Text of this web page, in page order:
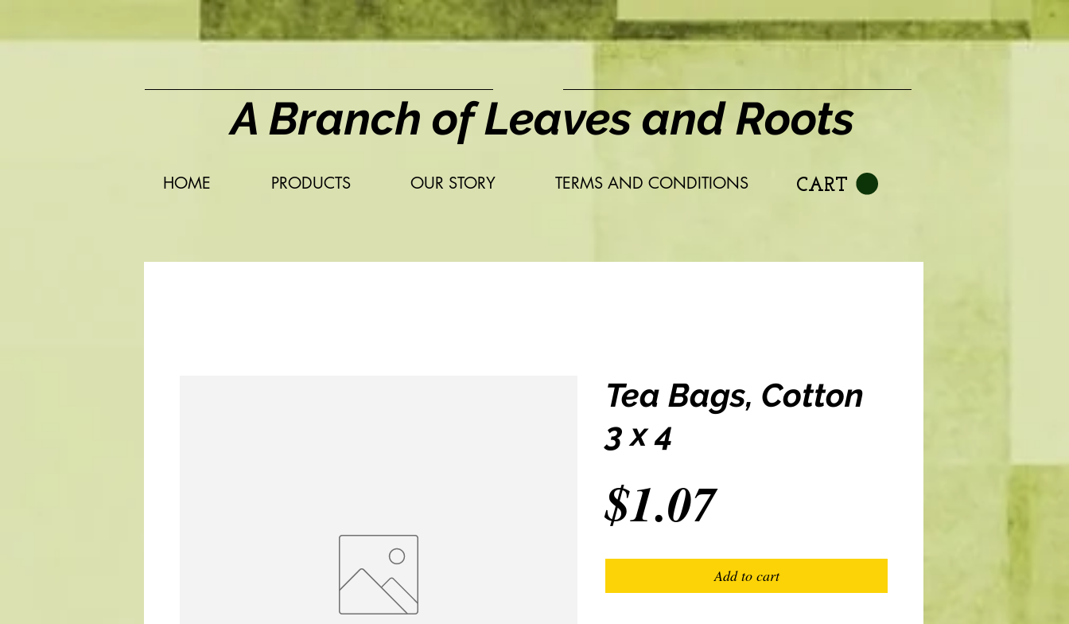
A Branch of Leaves and Roots
HOME PRODUCTS OUR STORY TERMS AND CONDITIONS CART
Tea Bags, Cotton
3 x 4
$1.07Price
Add to cart